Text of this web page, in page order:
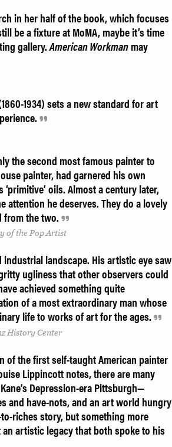
in her half of the book, which focuses
be a fixture at MoMA, maybe it’s time
gallery.American Workmanmay
1934) sets a new standard for art
the second most famous painter to
painter, had garnered his own
oils. Almost a century later,
attention he deserves. They do a lovely
from the two.
of the Pop Artist
landscape. His artistic eye saw
ugliness that other observers could
achieved something quite
of a most extraordinary man whose
life to works of art for the ages.
History Center
of the first self-taught American painter
Lippincott notes, there are many
Depression-era Pittsburgh—
and have-nots, and an art world hungry
riches story, but something more
artistic legacy that both spoke to his